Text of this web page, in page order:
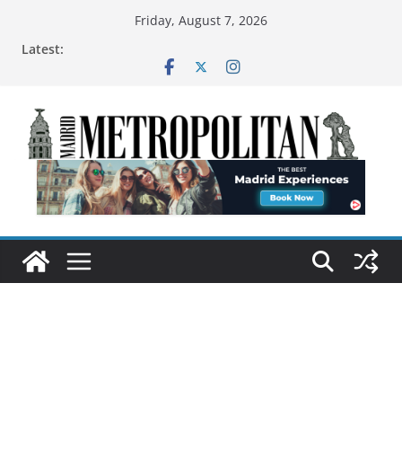
Friday, August 7, 2026
Latest: